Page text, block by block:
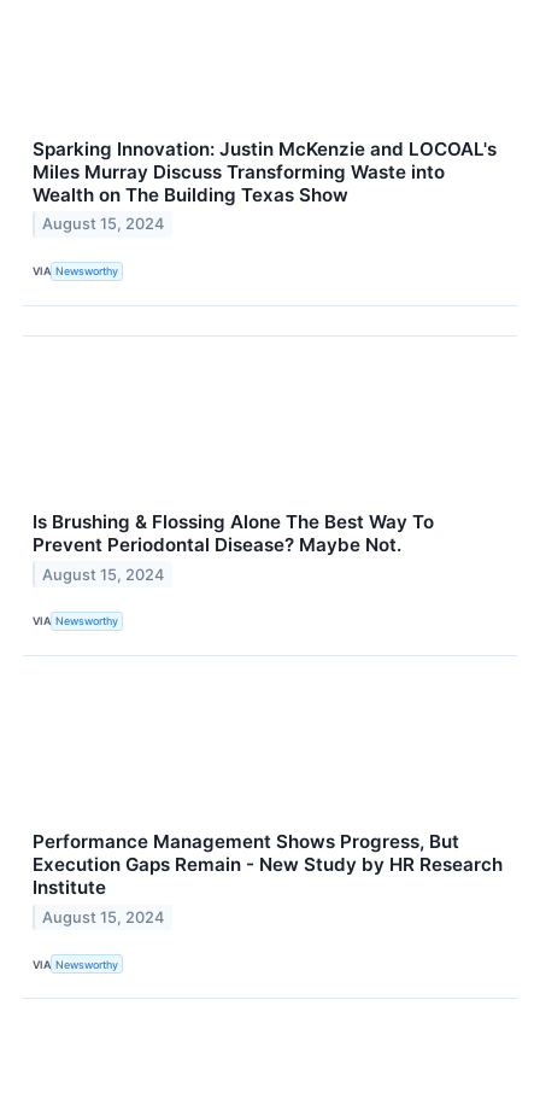
Sparking Innovation: Justin McKenzie and LOCOAL's
Miles Murray Discuss Transforming Waste into
Wealth on The Building Texas Show
August 15, 2024
VIA Newsworthy
Is Brushing & Flossing Alone The Best Way To
Prevent Periodontal Disease? Maybe Not.
August 15, 2024
VIA Newsworthy
Performance Management Shows Progress, But
Execution Gaps Remain - New Study by HR Research
Institute
August 15, 2024
VIA Newsworthy